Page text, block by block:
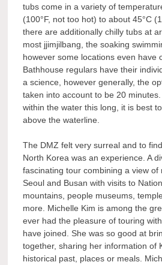
tubs come in a variety of
(100°F, not too hot) to about 45°C
there are additionally chilly tubs at
most jjimjilbang, the soaking
however some locations even have
Bathhouse regulars have their
a science, however generally, the
taken into account to be 20
within the water this long, it is best
above the waterline.
The DMZ felt very surreal and to
North Korea was an experience. A
fascinating tour combining a view of
Seoul and Busan with visits to
mountains, people museums,
more. Michelle Kim is among the
ever had the pleasure of touring
have joined. She was so good at
together, sharing her information of
historical past, places or meals.